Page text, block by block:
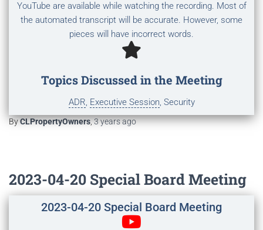
YouTube are available while watching the recording. Most of
the automated transcript will be accurate. However, some
pieces will have incorrect words.
Topics Discussed in the Meeting
ADR, Executive Session, Security
ByCLPropertyOwners,3 yearsago
2023-04-20 Special Board Meeting
2023-04-20 Special Board Meeting